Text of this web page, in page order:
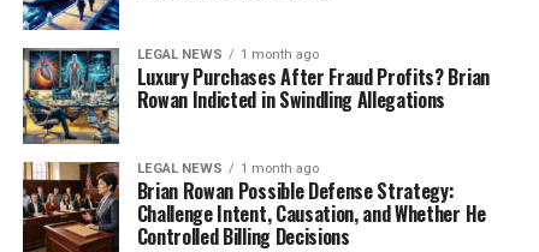
LEGAL NEWS 1 month ago
Luxury Purchases After Fraud Profits? Brian
Rowan Indicted in Swindling Allegations
LEGAL NEWS 1 month ago
Brian Rowan Possible Defense Strategy:
Challenge Intent, Causation, and Whether He
Controlled Billing Decisions